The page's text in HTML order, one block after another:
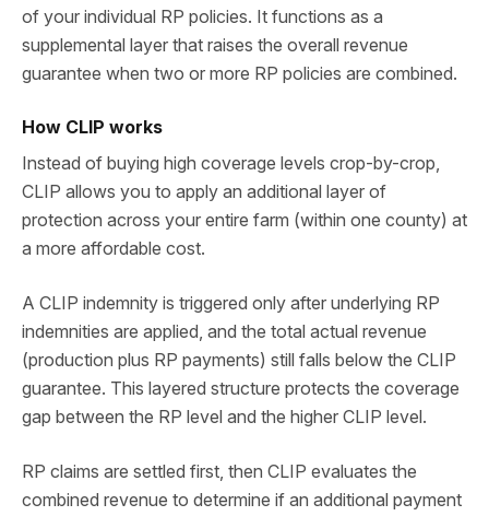
of your individual RP policies. It functions as a
supplemental layer that raises the overall revenue
guarantee when two or more RP policies are combined.
How CLIP works
Instead of buying high coverage levels crop-by-crop,
CLIP allows you to apply an additional layer of
protection across your entire farm (within one county) at
a more affordable cost.
A CLIP indemnity is triggered only after underlying RP
indemnities are applied, and the total actual revenue
(production plus RP payments) still falls below the CLIP
guarantee. This layered structure protects the coverage
gap between the RP level and the higher CLIP level.
RP claims are settled first, then CLIP evaluates the
combined revenue to determine if an additional payment